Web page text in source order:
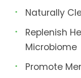
Naturally
Replenish
Microbiome
Promote